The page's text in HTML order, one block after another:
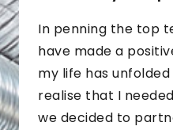
In penning the top
have made a
my life has
realise that I
we decided to